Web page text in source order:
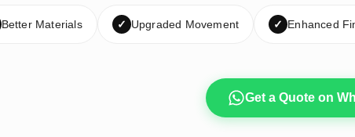
Better Materials ✓ Upgraded Movement ✓ Enhanced
Get a Quote on